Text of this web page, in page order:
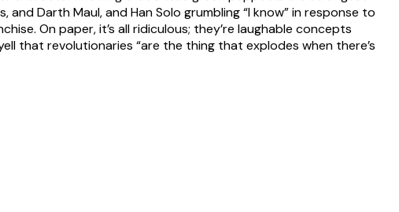
and Darth Maul, and Han Solo grumbling “I know” in response to
On paper, it’s all ridiculous; they’re laughable concepts
that revolutionaries “are the thing that explodes when there’s